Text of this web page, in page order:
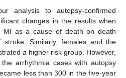
analysis to autopsy-confirmed
changes in the results when
MI as a cause of death on death
Similarly, females and the
a higher risk group. However,
arrhythmia cases with autopsy
less than 300 in the five-year